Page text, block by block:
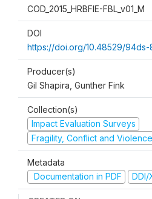
COD_2015_HRBFIE-FBL_v01_M
DOI
https://doi.org/10.48529/
Producer(s)
Gil Shapira, Gunther Fink
Collection(s)
Impact Evaluation Surveys
Fragility, Conflict and Violence
Metadata
Documentation in PDF
DDI/